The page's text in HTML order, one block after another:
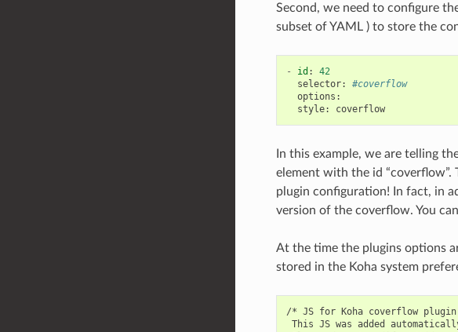
Second, we need to configure
subset of YAML ) to store the
- id :
42
selector:
#coverflow
options :
style: coverflow
In this example, we are telling
element with the id
plugin configuration! In fact, in
version of the coverflow. You
At the time the plugins options
stored in the Koha system
/* JS for Koha coverflow plugin
This JS was added